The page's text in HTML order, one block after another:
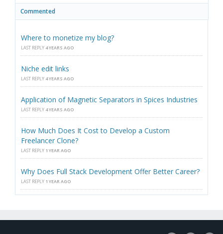
Commented
Where to monetize my blog?
LAST REPLY 4 YEARS AGO
Niche edit links
LAST REPLY 4 YEARS AGO
Application of Magnetic Separators in Spices Industries
LAST REPLY 4 YEARS AGO
How Much Does It Cost to Develop a Custom
Freelancer Clone?
LAST REPLY 1 YEAR AGO
Why Does Full Stack Development Offer Better Career?
LAST REPLY 1 YEAR AGO